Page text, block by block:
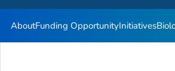
AboutFunding OpportunityInitiatives